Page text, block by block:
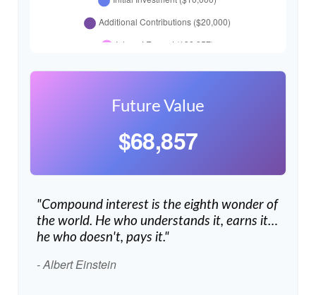
Future Value
$68,857
"Compound interest is the eighth wonder of
the world. He who understands it, earns it…
he who doesn't, pays it."
- Albert Einstein